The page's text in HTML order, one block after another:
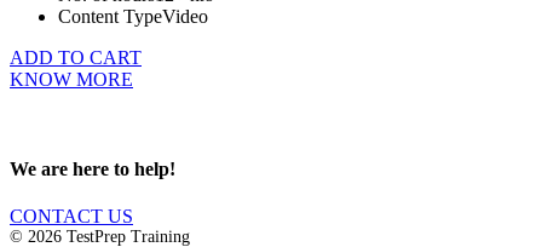
Content TypeVideo
ADD TO CART
KNOW MORE
We are here to help!
CONTACT US
© 2026 TestPrep Training